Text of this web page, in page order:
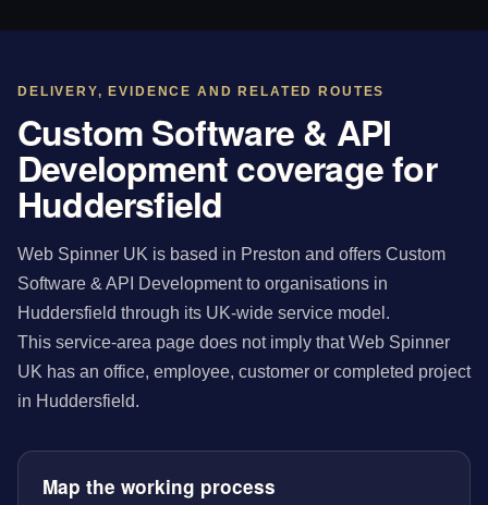
DELIVERY, EVIDENCE AND RELATED ROUTES
Custom Software & API
Development coverage for
Huddersfield
Web Spinner UK is based in Preston and offers Custom
Software & API Development to organisations in
Huddersfield through its UK-wide service model.
This service-area page does not imply that Web Spinner
UK has an office, employee, customer or completed project
in Huddersfield.
Map the working process